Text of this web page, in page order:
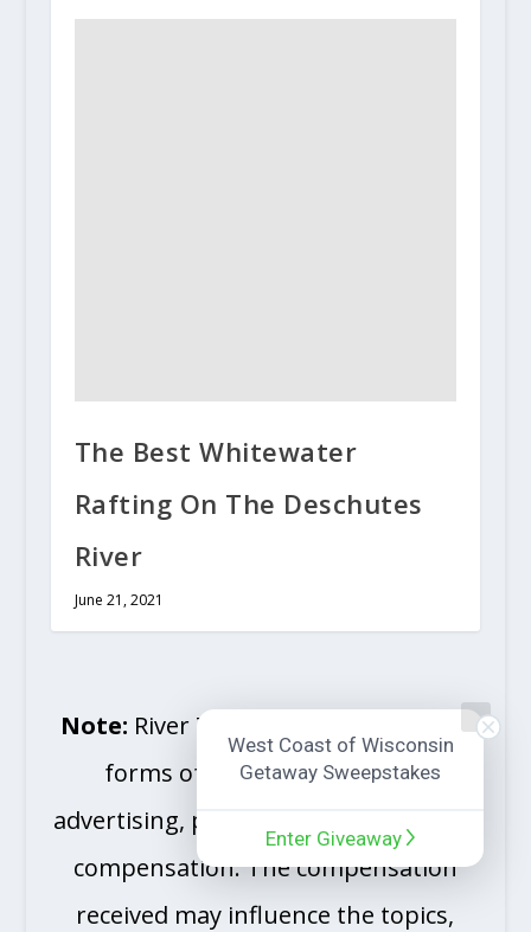
The Best Whitewater
Rafting On The Deschutes
River
June 21, 2021
Note: River Travel Magazine accepts
forms of sponsorships, cash
advertising, paid insertions and other
compensation. The compensation
received may influence the topics,
West Coast of Wisconsin
Getaway Sweepstakes
Enter Giveaway